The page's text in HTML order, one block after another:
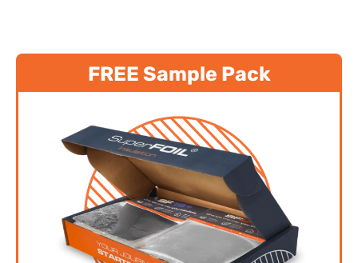
FREE Sample Pack